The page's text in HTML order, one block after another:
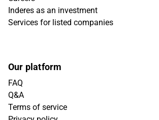
Inderes as an investment
Services for listed companies
Our platform
FAQ
Q&A
Terms of service